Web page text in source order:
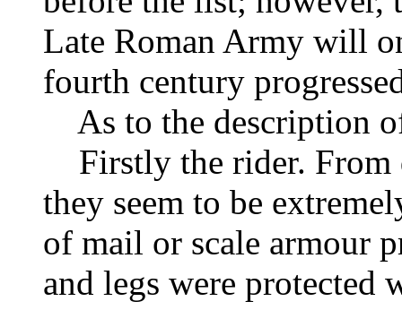
Late Roman Army will
fourth century
As to the description
Firstly the rider. From
they seem to be
of mail or scale armour
and legs were protected